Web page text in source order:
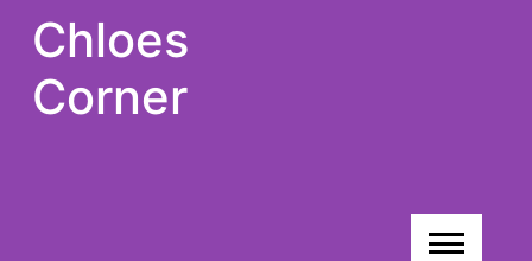
Chloes
Corner